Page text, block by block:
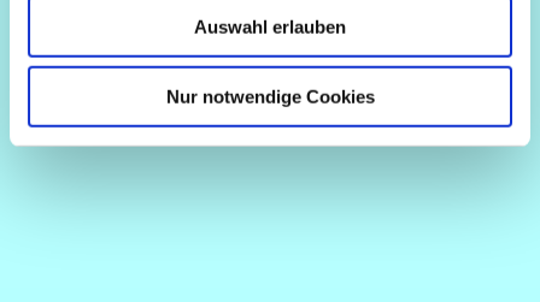
Auswahl erlauben
Nur notwendige Cookies